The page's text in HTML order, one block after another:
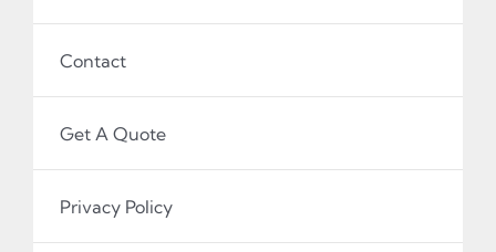
Contact
Get A Quote
Privacy Policy